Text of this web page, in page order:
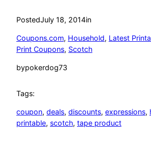
PostedJuly 18, 2014in
Coupons.com, Household, Latest
Print Coupons, Scotch
bypokerdog73
Tags:
coupon, deals, discounts, expressions,
printable, scotch, tape product